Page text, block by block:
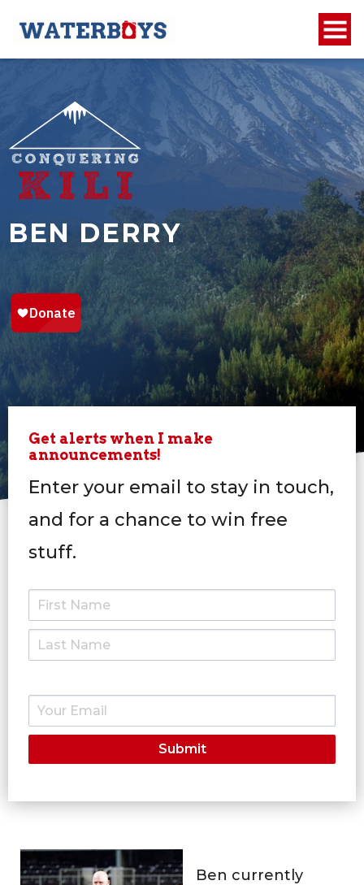
BEN DERRY
Get alerts when I make
announcements!
Enter your email to stay in touch,
and for a chance to win free
stuff.
Ben currently